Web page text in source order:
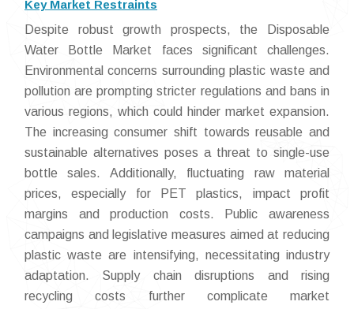
Key Market Restraints
Despite robust growth prospects, the Disposable
Water Bottle Market faces significant challenges.
Environmental concerns surrounding plastic waste and
pollution are prompting stricter regulations and bans in
various regions, which could hinder market expansion.
The increasing consumer shift towards reusable and
sustainable alternatives poses a threat to single-use
bottle sales. Additionally, fluctuating raw material
prices, especially for PET plastics, impact profit
margins and production costs. Public awareness
campaigns and legislative measures aimed at reducing
plastic waste are intensifying, necessitating industry
adaptation. Supply chain disruptions and rising
recycling costs further complicate market